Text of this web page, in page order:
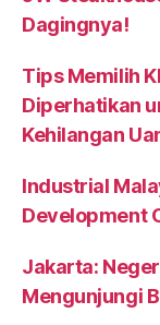
Dagingnya!
Tips Memilih
Diperhatikan
Kehilangan
Industrial
Development
Jakarta:
Mengunjungi